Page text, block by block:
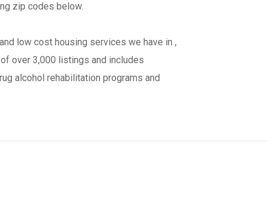
zip codes below.
low cost housing services we have in ,
over 3,000 listings and includes
alcohol rehabilitation programs and